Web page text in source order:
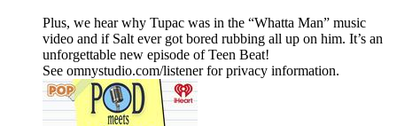
Plus, we hear why Tupac was in the “Whatta Man” music
video and if Salt ever got bored rubbing all up on him. It’s an
unforgettable new episode of Teen Beat!
See omnystudio.com/listener for privacy information.